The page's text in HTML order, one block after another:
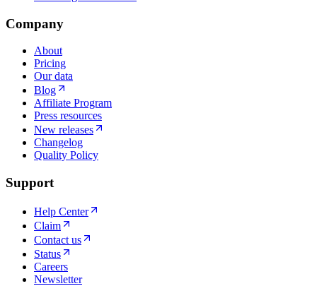
Company
About
Pricing
Our data
Blog
Affiliate Program
Press resources
New releases
Changelog
Quality Policy
Support
Help Center
Claim
Contact us
Status
Careers
Newsletter